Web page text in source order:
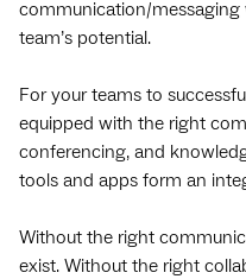
communication/messaging
team’s potential.
For your teams to
equipped with the right
conferencing, and
tools and apps form an
Without the right
exist. Without the right